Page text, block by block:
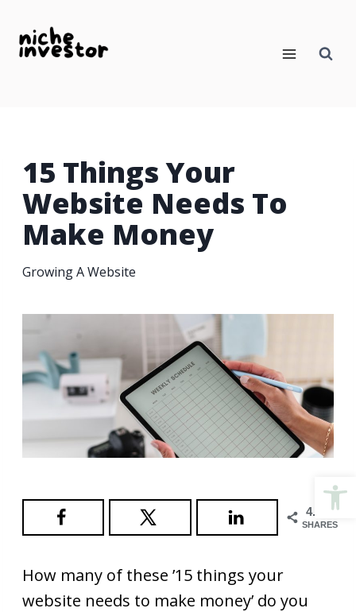
content
15 Things Your
Website Needs To
Make Money
Growing A Website
4.9K
SHARES
How many of these ’15 things your
website needs to make money’ do you